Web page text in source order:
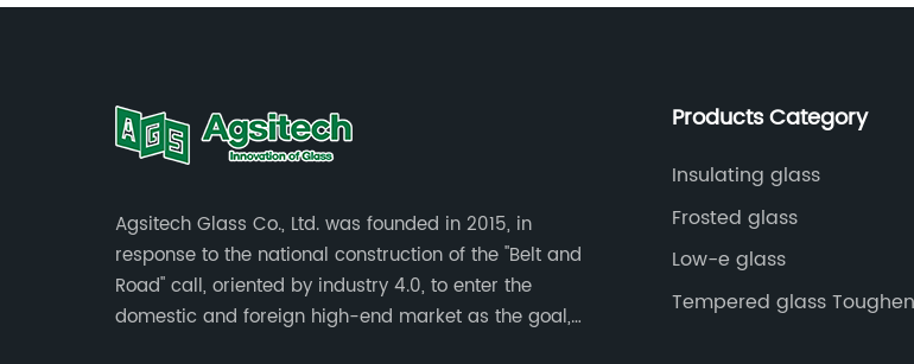
Agsitech Glass Co., Ltd. was founded in 2015, in
response to the national construction of the "Belt and
Road" call, oriented by industry 4.0, to enter the
domestic and foreign high-end market as the goal,
Products Category
Insulating glass
Frosted glass
Low-e glass
Tempered glass